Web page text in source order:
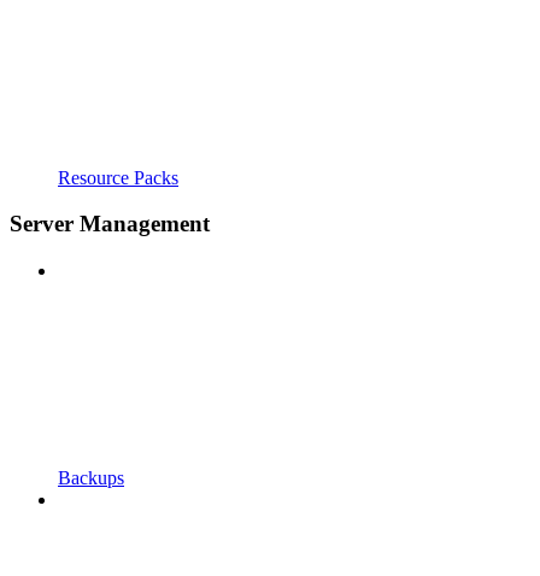
Resource Packs
Server Management
Backups